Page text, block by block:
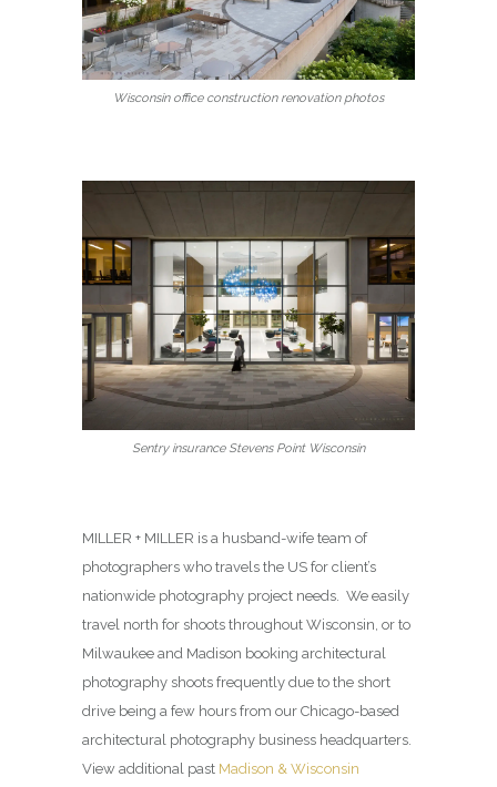
Wisconsin office construction renovation photos
Sentry insurance Stevens Point Wisconsin
MILLER + MILLER is a husband-wife team of
photographers who travels the US for client’s
nationwide photography project needs. We easily
travel north for shoots throughout Wisconsin, or to
Milwaukee and Madison booking architectural
photography shoots frequently due to the short
drive being a few hours from our Chicago-based
architectural photography business headquarters.
View additional past Madison & Wisconsin